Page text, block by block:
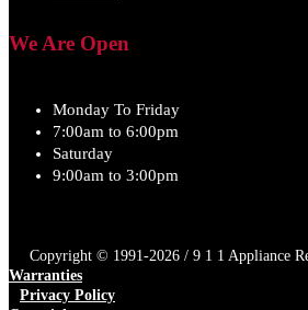
We Are Open
Monday To Friday
7:00am to 6:00pm
Saturday
9:00am to 3:00pm
Copyright © 1991-2026 / 9 1 1 Appliance
Warranties
Privacy Policy